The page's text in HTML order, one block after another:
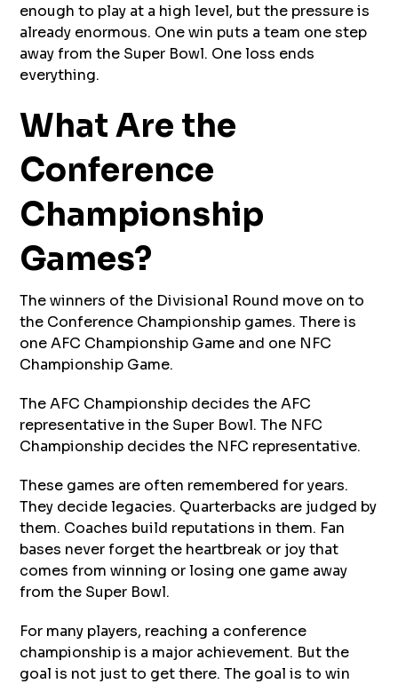
enough to play at a high level, but the pressure is
already enormous. One win puts a team one step
away from the Super Bowl. One loss ends
everything.
What Are the
Conference
Championship
Games?
The winners of the Divisional Round move on to
the Conference Championship games. There is
one AFC Championship Game and one NFC
Championship Game.
The AFC Championship decides the AFC
representative in the Super Bowl. The NFC
Championship decides the NFC representative.
These games are often remembered for years.
They decide legacies. Quarterbacks are judged by
them. Coaches build reputations in them. Fan
bases never forget the heartbreak or joy that
comes from winning or losing one game away
from the Super Bowl.
For many players, reaching a conference
championship is a major achievement. But the
goal is not just to get there. The goal is to win